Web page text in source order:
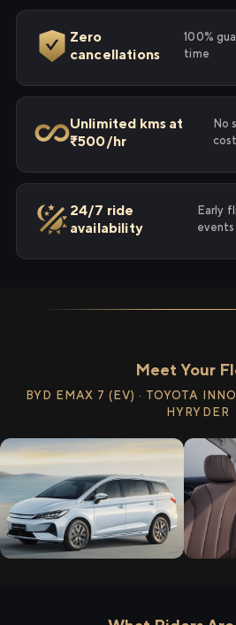
Zero
cancellations
100%
time
Unlimited kms at
₹500/hr
No
24/7 ride
availability
Early
events
Meet Your
BYD EMAX 7 (EV) · TOYOTA
HYRYDER